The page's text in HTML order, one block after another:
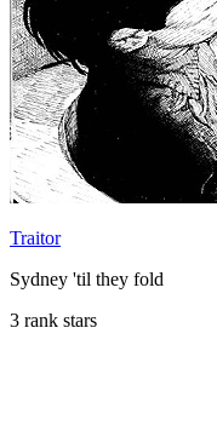
Traitor
Sydney 'til they fold
3 rank stars